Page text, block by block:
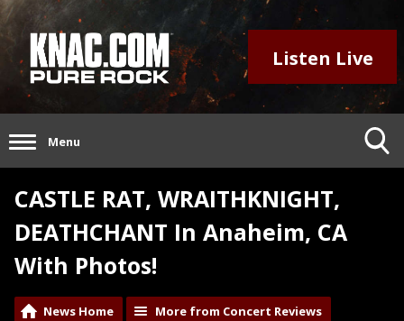
Listen Live
Menu
CASTLE RAT, WRAITHKNIGHT,
DEATHCHANT In Anaheim, CA
With Photos!
News Home More from Concert Reviews